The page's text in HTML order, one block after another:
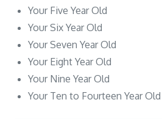
Your Five Year Old
Your Six Year Old
Your Seven Year Old
Your Eight Year Old
Your Nine Year Old
Your Ten to Fourteen Year Old